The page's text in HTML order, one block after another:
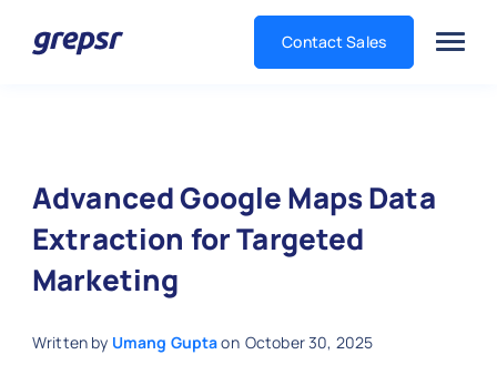
Contact Sales
Advanced Google Maps Data
Extraction for Targeted
Marketing
Written by Umang Guptaon October 30, 2025